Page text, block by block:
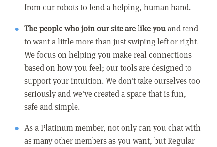
from our robots to lend a helping, human hand.
The people who join our site are like youand tend
to want a little more than just swiping left or right.
We focus on helping you make real connections
based on how you feel; our tools are designed to
support your intuition. We don't take ourselves too
seriously and we've created a space that is fun,
safe and simple.
As a Platinum member, not only can you chat with
as many other members as you want, but Regular